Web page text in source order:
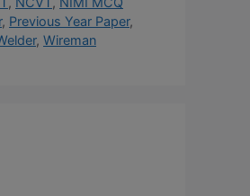
, Previous Year Paper,
, Wireman